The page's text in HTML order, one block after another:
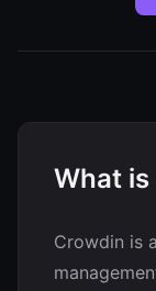
What
Crowdin is